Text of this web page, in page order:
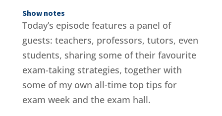
Show notes
Today’s episode features a panel of
guests: teachers, professors, tutors, even
students, sharing some of their favourite
exam-taking strategies, together with
some of my own all-time top tips for
exam week and the exam hall.